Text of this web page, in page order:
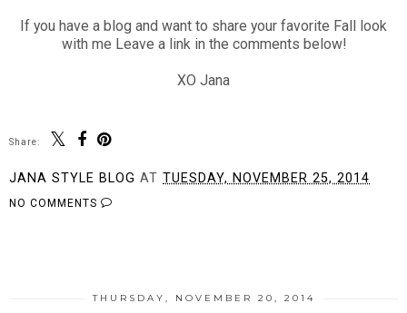
If you have a blog and want to share your favorite Fall look
with me Leave a link in the comments below!
XO Jana
Share:
JANA STYLE BLOG AT TUESDAY, NOVEMBER 25, 2014
NO COMMENTS
THURSDAY, NOVEMBER 20, 2014